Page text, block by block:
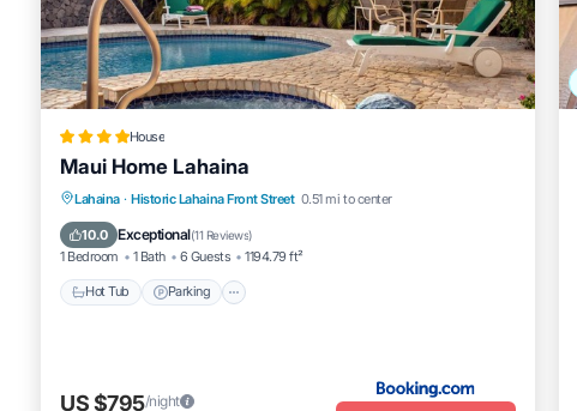
House
Maui Home Lahaina
Lahaina · Historic Lahaina Front Street 0.51 mi to center
10.0 Exceptional(11 Reviews)
1 Bedroom 1 Bath 6 Guests 1194.79 ft²
Hot Tub Parking
Hot Tub Parking
Pool
Balcony/Terrace
US $795/night